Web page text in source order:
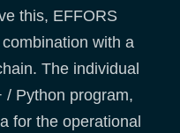
this, EFFORS
with a
The individual
/ Python program,
for the operational